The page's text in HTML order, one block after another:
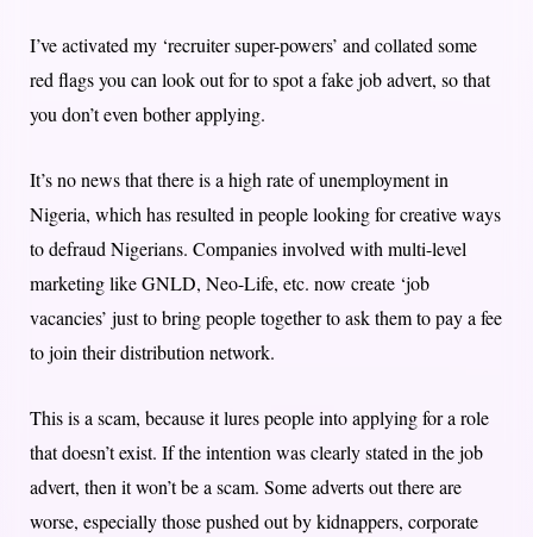
I’ve activated my ‘recruiter super-powers’ and collated some
red flags you can look out for to spot a fake job advert, so that
you don’t even bother applying.
It’s no news that there is a high rate of unemployment in
Nigeria, which has resulted in people looking for creative ways
to defraud Nigerians. Companies involved with multi-level
marketing like GNLD, Neo-Life, etc. now create ‘job
vacancies’ just to bring people together to ask them to pay a fee
to join their distribution network.
This is a scam, because it lures people into applying for a role
that doesn’t exist. If the intention was clearly stated in the job
advert, then it won’t be a scam. Some adverts out there are
worse, especially those pushed out by kidnappers, corporate